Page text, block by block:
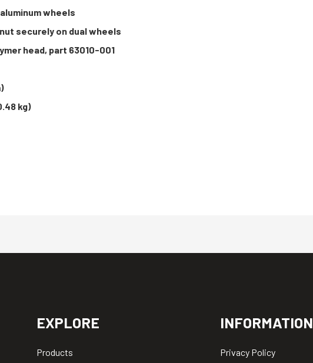
wheels
securely on dual wheels
head, part 63010-001
kg)
EXPLORE
Products
INFORMATION
Privacy Policy